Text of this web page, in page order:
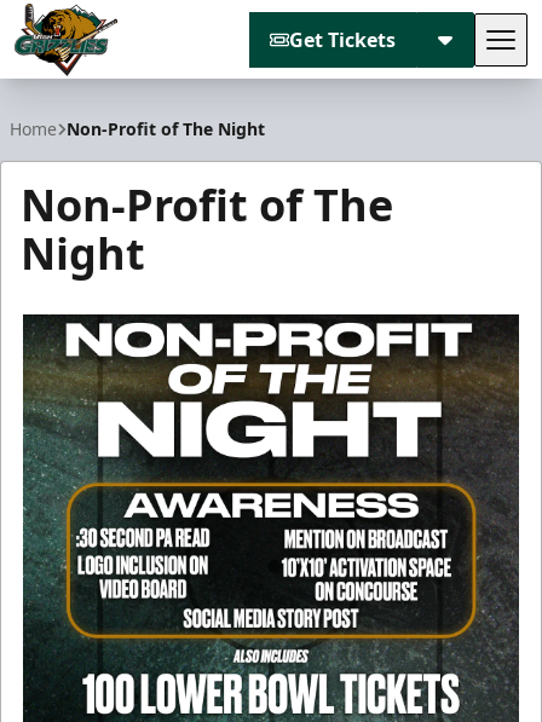
Get Tickets
Home Non-Profit of The Night
Non-Profit of The
Night